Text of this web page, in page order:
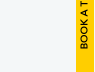
BOOK A TEST